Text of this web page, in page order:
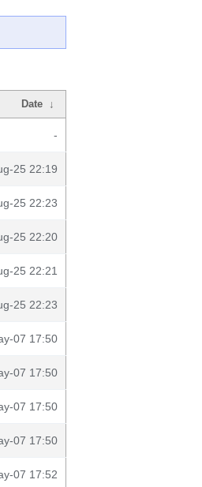
Date ↓
-
25 22:19
25 22:23
25 22:20
25 22:21
25 22:23
07 17:50
07 17:50
07 17:50
07 17:50
07 17:52